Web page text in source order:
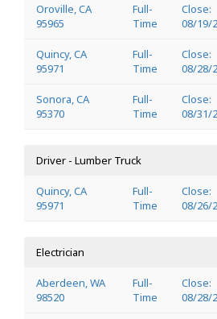
Oroville, CA
95965
Full-
Time
Close:
08/19/
Quincy, CA
95971
Full-
Time
Close:
08/28/
Sonora, CA
95370
Full-
Time
Close:
08/31/
Driver - Lumber Truck
Quincy, CA
95971
Full-
Time
Close:
08/26/
Electrician
Aberdeen, WA
98520
Full-
Time
Close:
08/28/